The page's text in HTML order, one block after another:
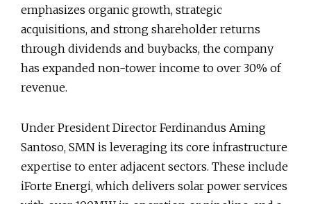
emphasizes organic growth, strategic
acquisitions, and strong shareholder returns
through dividends and buybacks, the company
has expanded non-tower income to over 30% of
revenue.
Under President Director Ferdinandus Aming
Santoso, SMN is leveraging its core infrastructure
expertise to enter adjacent sectors. These include
iForte Energi, which delivers solar power services